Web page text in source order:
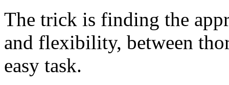
The trick is finding the
and flexibility, between
easy task.